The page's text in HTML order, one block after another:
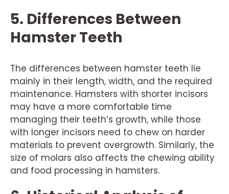
5. Differences Between
Hamster Teeth
The differences between hamster teeth lie
mainly in their length, width, and the required
maintenance. Hamsters with shorter incisors
may have a more comfortable time
managing their teeth’s growth, while those
with longer incisors need to chew on harder
materials to prevent overgrowth. Similarly, the
size of molars also affects the chewing ability
and food processing in hamsters.